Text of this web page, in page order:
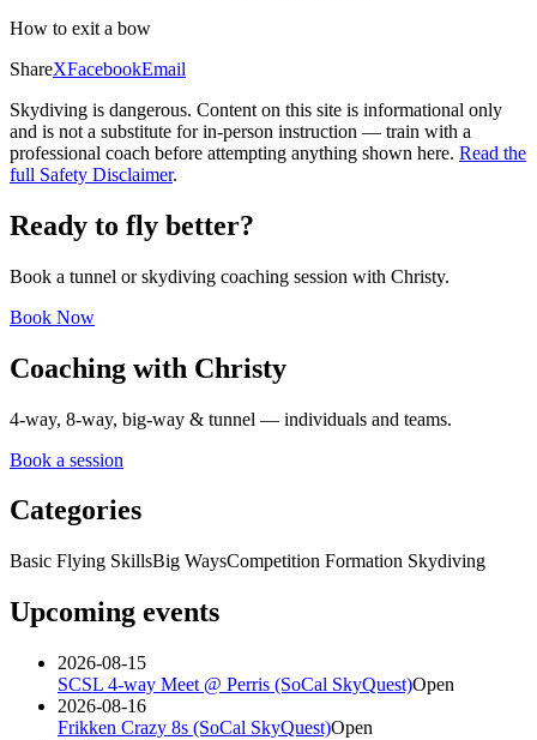
How to exit a bow
ShareXFacebookEmail
Skydiving is dangerous. Content on this site is informational only
and is not a substitute for in-person instruction — train with a
professional coach before attempting anything shown here. Read the
full Safety Disclaimer.
Ready to fly better?
Book a tunnel or skydiving coaching session with Christy.
Book Now
Coaching with Christy
4-way, 8-way, big-way & tunnel — individuals and teams.
Book a session
Categories
Basic Flying SkillsBig WaysCompetition Formation Skydiving
Upcoming events
2026-08-15
SCSL 4-way Meet @ Perris (SoCal SkyQuest)Open
2026-08-16
Frikken Crazy 8s (SoCal SkyQuest)Open